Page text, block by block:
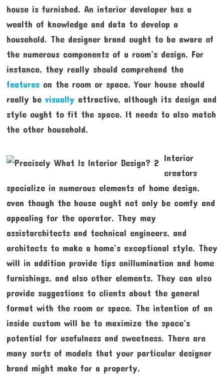
house is furnished. An interior developer has a
wealth of knowledge and data to develop a
household. The designer brand ought to be aware of
the numerous components of a room’s design. For
instance, they really should comprehend the
featureson the room or space. Your house should
really be visually attractive, although its design and
style ought to fit the space. It needs to also match
the other household.
Interior
creators
specialize in numerous elements of home design,
even though the house ought not only be comfy and
appealing for the operator. They may
assistarchitects and technical engineers, and
architects to make a home’s exceptional style. They
will in addition provide tips onillumination and home
furnishings, and also other elements. They can also
provide suggestions to clients about the general
format with the room or space. The intention of an
inside custom will be to maximize the space’s
potential for usefulness and sweetness. There are
many sorts of models that your particular designer
brand might make for a property.